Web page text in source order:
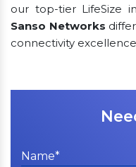
our top-tier LifeSize
Sanso Networks
connectivity